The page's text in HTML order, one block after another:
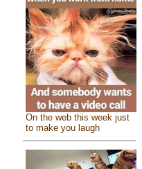
On the web this week just
to make you laugh